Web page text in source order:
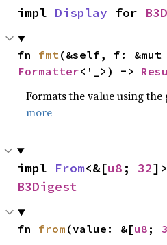
impl Display for
fn fmt
Formatter<'_>) ->
Formats the value using
more
impl From<&[u8 ; 32
B3Digest
fn from (value: &[u8 ;